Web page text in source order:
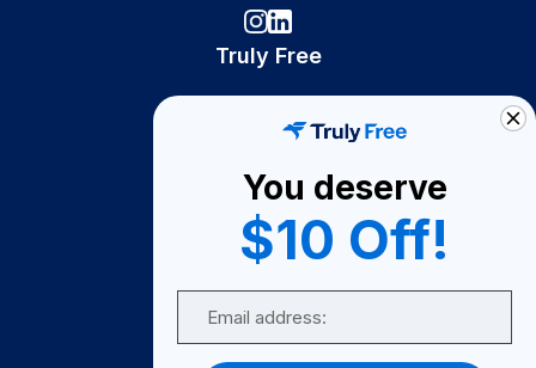
Truly Free
Become A Seller
Become a Partner
Support
You deserve
$10 Off!